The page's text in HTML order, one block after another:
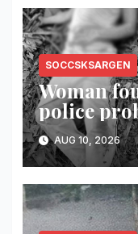
SOCCSKSARGEN
Woman
police
dumping
AUG 10, 2026